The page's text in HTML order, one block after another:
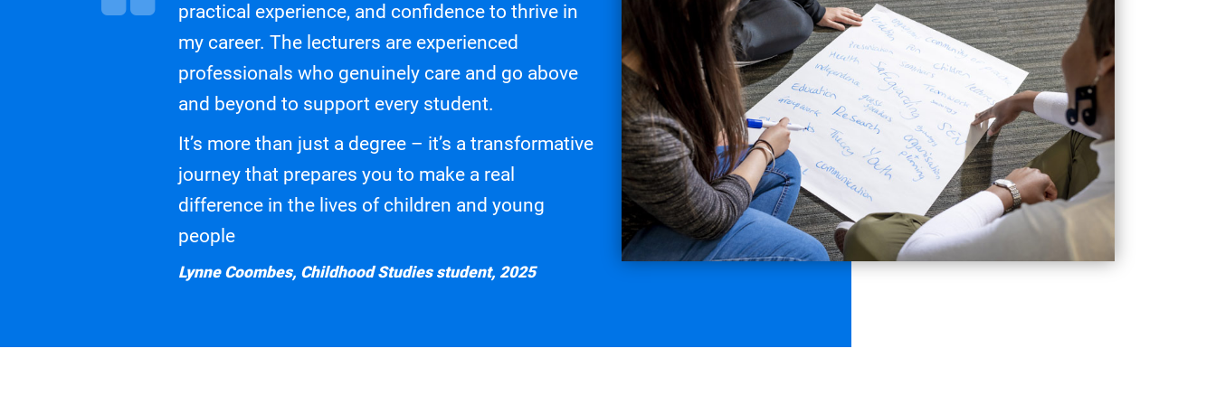
practical experience, and confidence to thrive in
my career. The lecturers are experienced
professionals who genuinely care and go above
and beyond to support every student.
It’s more than just a degree – it’s a transformative
journey that prepares you to make a real
difference in the lives of children and young
people
Lynne Coombes, Childhood Studies student, 2025